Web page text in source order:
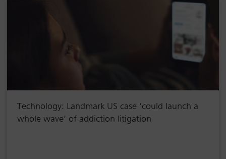
Technology: Landmark US case ‘could launch a
whole wave’ of addiction litigation